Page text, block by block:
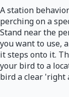
A station
perching on a
Stand near the
you want to use,
it steps onto it.
your bird to a
bird a clear 'right